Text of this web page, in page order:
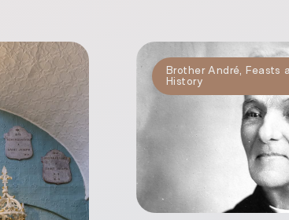
Brother André Feasts
History